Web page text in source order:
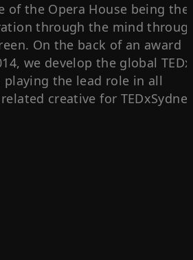
of the Opera House being the
through the mind
On the back of an award
we develop the global TEDx
the lead role in all
creative for